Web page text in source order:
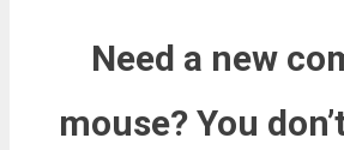
Need a new
mouse? You